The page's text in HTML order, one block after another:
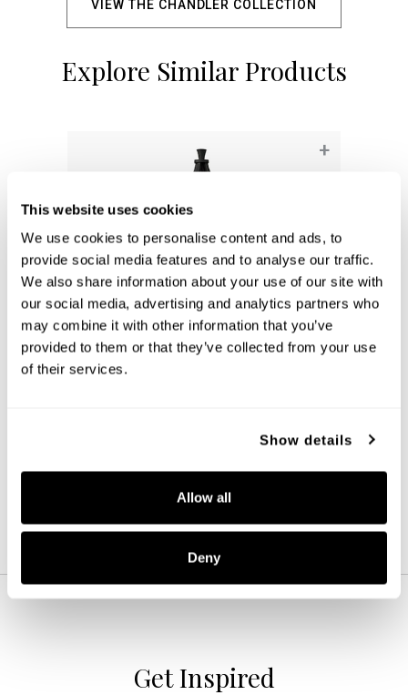
This website uses cookies
We use cookies to personalise content and ads, to
provide social media features and to analyse our traffic.
We also share information about your use of our site with
our social media, advertising and analytics partners who
may combine it with other information that you’ve
provided to them or that they’ve collected from your use
of their services.
Show details
Allow all
Deny
VIEW THE CHANDLER COLLECTION
Explore Similar Products
+
Adair Post Lantern
Get Inspired